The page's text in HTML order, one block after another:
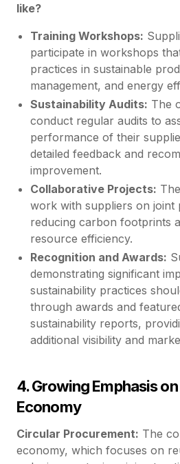
like?
Training Workshops:
participate in workshops
practices in sustainable
management, and energy
Sustainability Audits: The
conduct regular audits to
performance of their
detailed feedback and
improvement.
Collaborative Projects:
work with suppliers on joint
reducing carbon footprints
resource efficiency.
Recognition and Awards:
demonstrating significant
sustainability practices
through awards and
sustainability reports,
additional visibility and
4. Growing Emphasis
Economy
Circular Procurement: The
economy, which focuses on